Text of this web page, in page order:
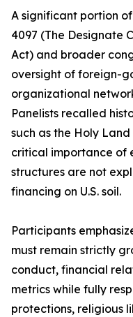
A significant portion
4097 (The Designate
Act) and broader
oversight of foreign-
organizational
Panelists recalled
such as the Holy
critical importance of
structures are not
financing on U.S. soil.
Participants
must remain strictly
conduct, financial
metrics while fully
protections, religious